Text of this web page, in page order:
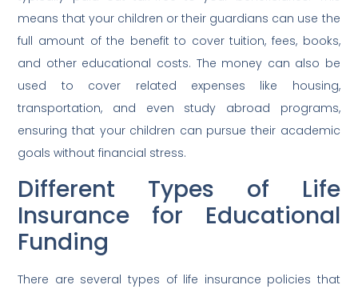
means that your children or their guardians can use the
full amount of the benefit to cover tuition, fees, books,
and other educational costs. The money can also be
used to cover related expenses like housing,
transportation, and even study abroad programs,
ensuring that your children can pursue their academic
goals without financial stress.
Different Types of Life
Insurance for Educational
Funding
There are several types of life insurance policies that